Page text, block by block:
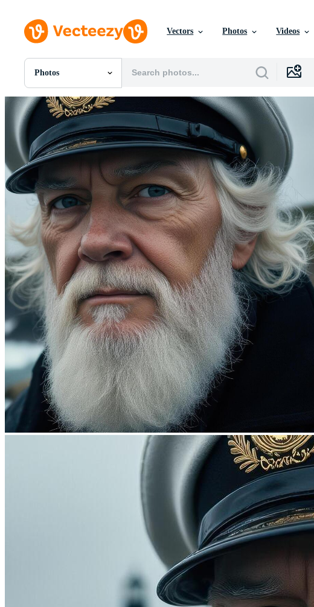
Vectors Photos Videos
Photos
All Images
Photos
PNGs
PSDs
SVGs
Templates
Motion Graphics
Editorial Images
Editorial Events